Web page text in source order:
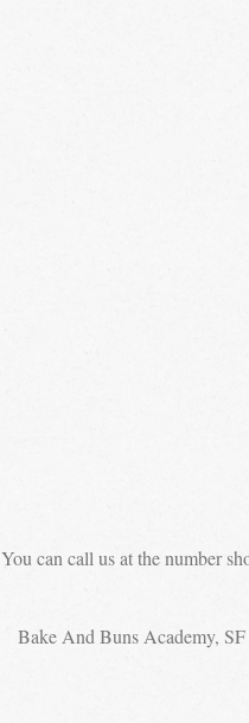
You can call us at the number
Bake And Buns Academy,